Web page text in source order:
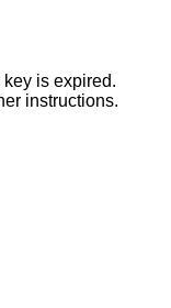
is expired.
instructions.